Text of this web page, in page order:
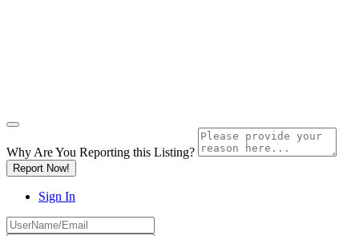
Why Are You Reporting this Listing?
Report Now!
Sign In